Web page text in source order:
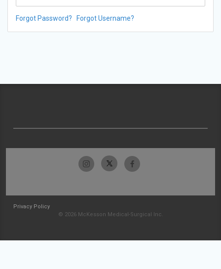
Forgot Password? Forgot Username?
Privacy Policy
© 2026 McKesson Medical-Surgical Inc.